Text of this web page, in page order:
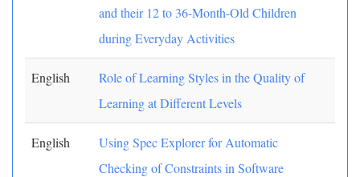
and their 12 to 36-Month-Old Children
during Everyday Activities
English
Role of Learning Styles in the Quality of
Learning at Different Levels
English
Using Spec Explorer for Automatic
Checking of Constraints in Software